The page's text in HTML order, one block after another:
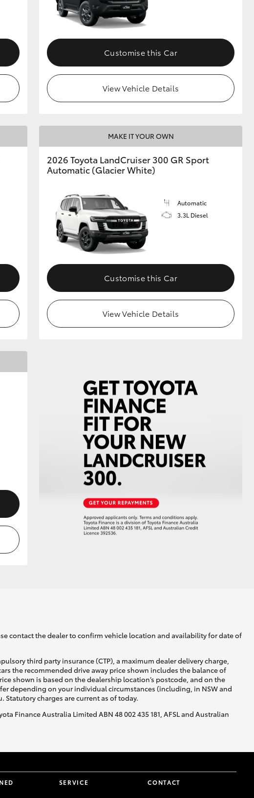
Customise this Car
View Vehicle Details
MAKE IT YOUR OWN
2026 Toyota LandCruiser 300 GR Sport
Automatic (Glacier White)
Automatic
3.3L Diesel
Customise this Car
View Vehicle Details
contact the dealer to confirm vehicle location and availability for date of
third party insurance (CTP), a maximum dealer delivery charge,
the recommended drive away price shown includes the balance of
shown is based on the dealership location’s postcode, and on the
depending on your individual circumstances (including, in NSW and
charges are current as of today.
Finance Australia Limited ABN 48 002 435 181, AFSL and Australian
SERVICE CONTACT